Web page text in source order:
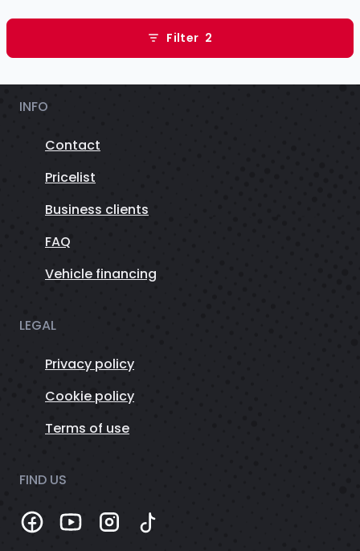
Filter 2
INFO
Contact
Pricelist
Business clients
FAQ
Vehicle financing
LEGAL
Privacy policy
Cookie policy
Terms of use
FIND US